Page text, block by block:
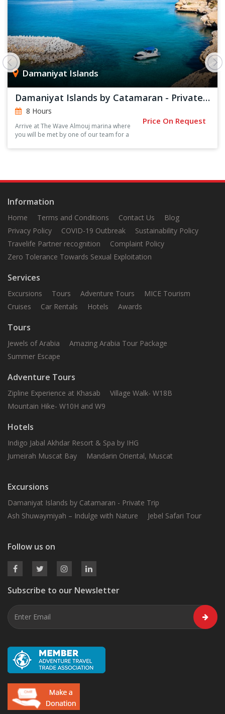
Damaniyat Islands
Damaniyat Islands by Catamaran - Private Trip
8 Hours
Arrive at The Wave Almouj marina where
you will be met by one of our team for a
Price On Request
Information
Home Terms and Conditions Contact Us
Blog
Privacy Policy
COVID-19 Outbreak
Sustainability Policy
Travelife Partner recognition
Complaint Policy
Zero Tolerance Towards Sexual Exploitation
Services
Excursions Tours Adventure Tours
MICE Tourism
Cruises
Car Rentals Hotels Awards
Tours
Jewels of Arabia
Amazing Arabia Tour Package
Summer Escape
Adventure Tours
Zipline Experience at Khasab
Village Walk- W18B
Mountain Hike- W10H and W9
Hotels
Indigo Jabal Akhdar Resort & Spa by IHG
Jumeirah Muscat Bay
Mandarin Oriental, Muscat
Excursions
Damaniyat Islands by Catamaran - Private Trip
Ash Shuwaymiyah – Indulge with Nature
Jebel Safari Tour
Follow us on
Subscribe to our Newsletter